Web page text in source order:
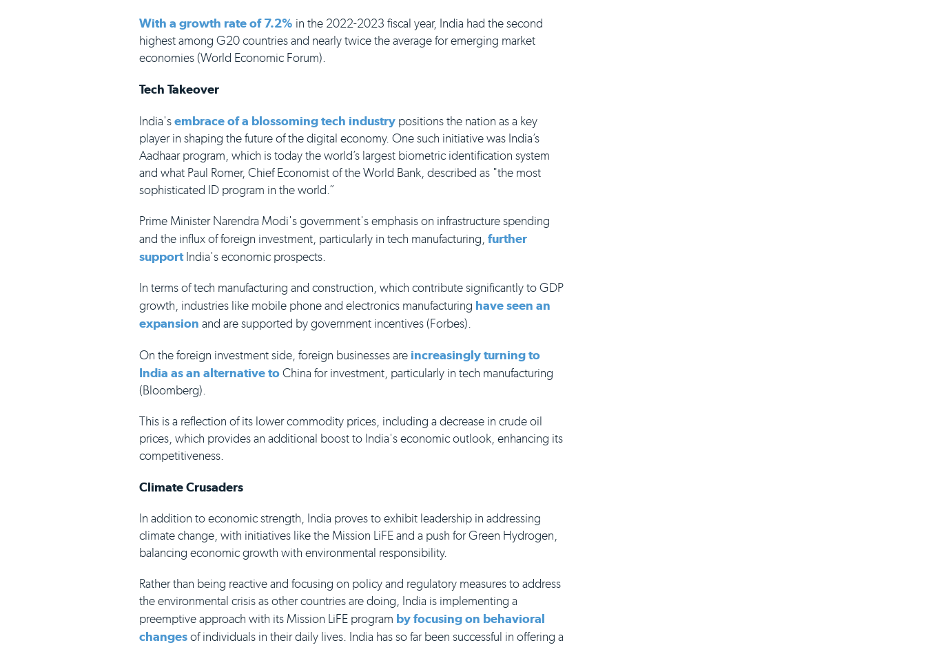
With a growth rate of 7.2% in the 2022-2023 fiscal year, India had the second
highest among G20 countries and nearly twice the average for emerging market
economies (World Economic Forum).
Tech Takeover
India'sembrace of a blossoming tech industry positions the nation as a key
player in shaping the future of the digital economy. One such initiative was India’s
Aadhaar program, which is today the world’s largest biometric identification system
and what Paul Romer, Chief Economist of the World Bank, described as "the most
sophisticated ID program in the world.”
Prime Minister Narendra Modi's government's emphasis on infrastructure spending
and the influx of foreign investment, particularly in tech manufacturing, further
supportIndia's economic prospects.
In terms of tech manufacturing and construction, which contribute significantly to GDP
growth, industries like mobile phone and electronics manufacturing have seen an
expansion and are supported by government incentives (Forbes).
On the foreign investment side, foreign businesses are increasingly turning to
India as an alternative toChina for investment, particularly in tech manufacturing
(Bloomberg).
This is a reflection of its lower commodity prices, including a decrease in crude oil
prices, which provides an additional boost to India's economic outlook, enhancing its
competitiveness.
Climate Crusaders
In addition to economic strength, India proves to exhibit leadership in addressing
climate change, with initiatives like the Mission LiFE and a push for Green Hydrogen,
balancing economic growth with environmental responsibility.
Rather than being reactive and focusing on policy and regulatory measures to address
the environmental crisis as other countries are doing, India is implementing a
preemptive approach with its Mission LiFE program by focusing on behavioral
changesof individuals in their daily lives. India has so far been successful in offering a